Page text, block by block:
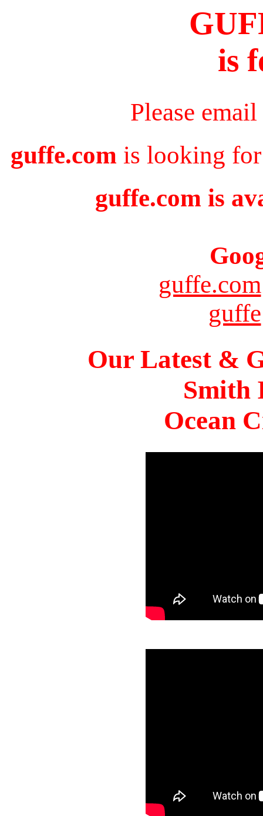
is
Please
guffe.com is looking for
guffe.com is
guffe.com
guffe
Our Latest &
Smith
Ocean